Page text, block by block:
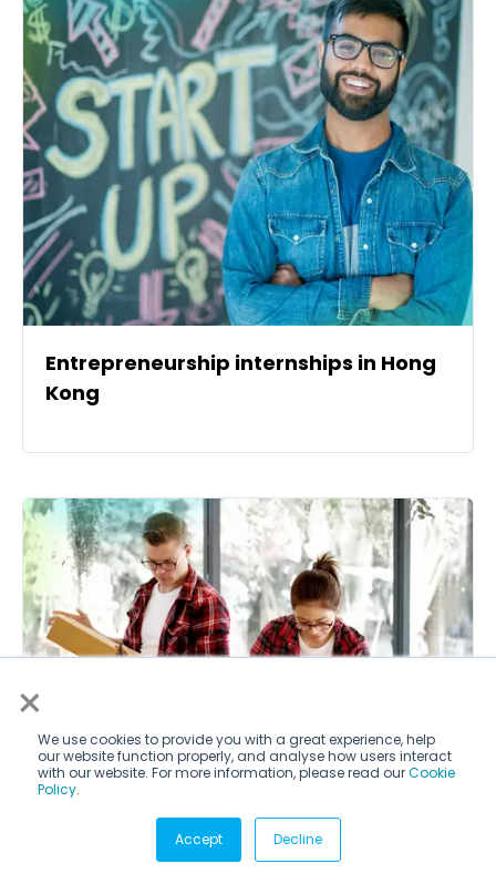
×
We use cookies to provide you with a great experience, help
our website function properly, and analyse how users interact
with our website. For more information, please read ourCookie
Policy.
Accept Decline
Entrepreneurship internships in Hong
Kong
Entrepreneurship internships in